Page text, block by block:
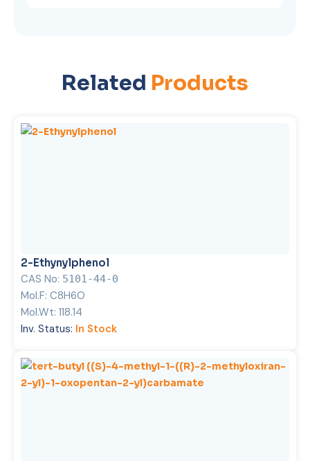
Related Products
2-Ethynylphenol
CAS No: 5101-44-0
Mol.F: C8H6O
Mol.Wt: 118.14
Inv. Status: In Stock